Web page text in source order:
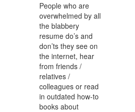
People who are
overwhelmed by all
the blabbery
resume do’s and
don’ts they see on
the internet, hear
from friends /
relatives /
colleagues or read
in outdated how-to
books about